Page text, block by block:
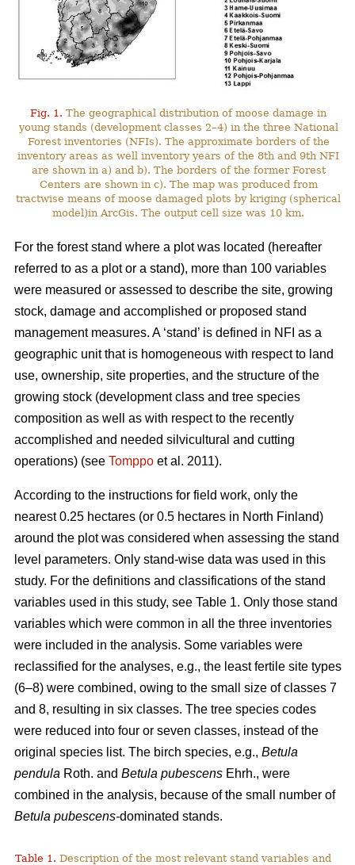
Fig. 1. The geographical distribution of moose damage in
young stands (development classes 2–4) in the three National
Forest inventories (NFIs). The approximate borders of the
inventory areas as well inventory years of the 8th and 9th NFI
are shown in a) and b). The borders of the former Forest
Centers are shown in c). The map was produced from
tractwise means of moose damaged plots by kriging (spherical
model)in ArcGis. The output cell size was 10 km.
For the forest stand where a plot was located (hereafter
referred to as a plot or a stand), more than 100 variables
were measured or assessed to describe the site, growing
stock, damage and accomplished or proposed stand
management measures. A ‘stand’ is defined in NFI as a
geographic unit that is homogeneous with respect to land
use, ownership, site properties, and the structure of the
growing stock (development class and tree species
composition as well as with respect to the recently
accomplished and needed silvicultural and cutting
operations) (see Tomppo et al. 2011).
According to the instructions for field work, only the
nearest 0.25 hectares (or 0.5 hectares in North Finland)
around the plot was considered when assessing the stand
level parameters. Only stand-wise data was used in this
study. For the definitions and classifications of the stand
variables used in this study, see Table 1. Only those stand
variables which were common in all the three inventories
were included in the analysis. Some variables were
reclassified for the analyses, e.g., the least fertile site types
(6–8) were combined, owing to the small size of classes 7
and 8, resulting in six classes. The tree species codes
were reduced into four or seven classes, instead of the
original species list. The birch species, e.g., Betula
pendula Roth. and Betula pubescens Ehrh., were
combined in the analysis, because of the small number of
Betula pubescens-dominated stands.
Table 1. Description of the most relevant stand variables and